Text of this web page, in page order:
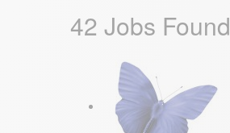
42 Jobs Found